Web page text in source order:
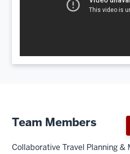
Team Members
Collaborative Travel Planning &